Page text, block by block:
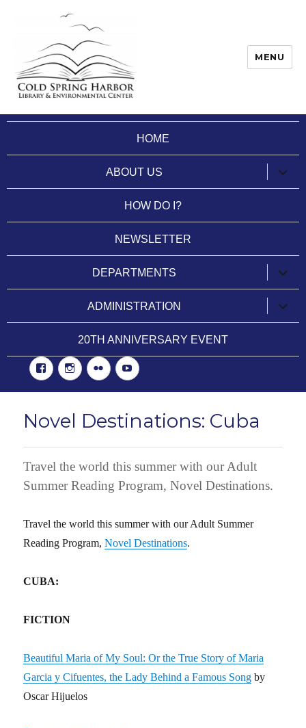
Cold Spring Harbor Library
MENU
HOME
ABOUT US
child
menu
HOW DO I?
NEWSLETTER
DEPARTMENTS
child
menu
ADMINISTRATION
child
menu
20TH ANNIVERSARY EVENT
FacebookInstgram
Flickr YouTube
Novel Destinations: Cuba
Travel the world this summer with our Adult
Summer Reading Program, Novel Destinations.
Travel the world this summer with our Adult Summer
Reading Program,Novel Destinations.
CUBA:
FICTION
Beautiful Maria of My Soul: Or the True Story of Maria
Garcia y Cifuentes, the Lady Behind a Famous Song by
Oscar Hijuelos